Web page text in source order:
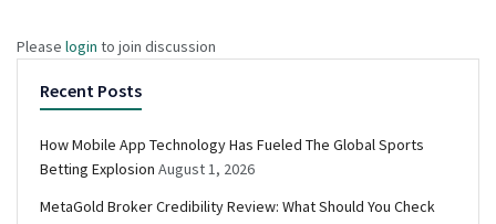
Please login to join discussion
Recent Posts
How Mobile App Technology Has Fueled The Global Sports
Betting Explosion August 1, 2026
MetaGold Broker Credibility Review: What Should You Check